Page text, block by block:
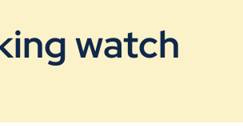
watch